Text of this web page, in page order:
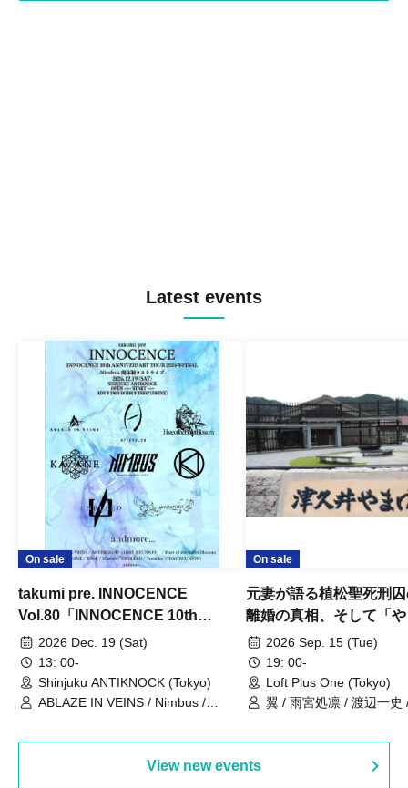
Latest events
On sale
takumi pre. INNOCENCE
Vol.80「INNOCENCE 10th
ANNIVERSARY TOUR」-Nimbus
現体制ラストライブ-
2026 Dec. 19 (Sat)
13: 00-
Shinjuku ANTIKNOCK (Tokyo)
ABLAZE IN VEINS / Nimbus /
On sale
元妻が語る植松聖死刑
離婚の真相、そして「
事件」10年
2026 Sep. 15 (Tue)
19: 00-
Loft Plus One (Tokyo)
翼 / 雨宮処凛 / 渡辺一史
View new events